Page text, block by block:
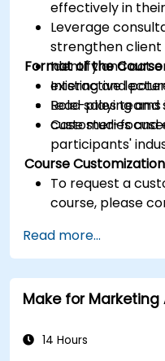
effectively in
Leverage
strengthen
Identify and act
existing and
Lead sales
customer-
Format of the Course
Interactive
Role-playing and
Case studies
participants'
Course
To request a
course, please
Read more...
Make for
14 Hours